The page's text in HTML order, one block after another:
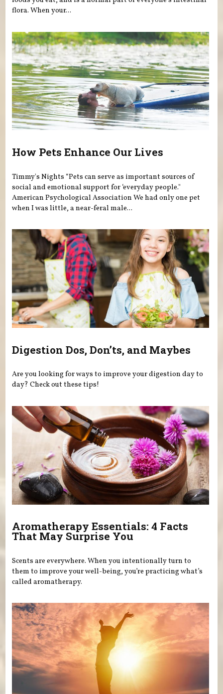
flora. When your...
How Pets Enhance Our Lives
Timmy's Nights “Pets can serve as important sources of
social and emotional support for ‘everyday people."
American Psychological Association We had only one pet
when I was little, a near-feral male...
Digestion Dos, Don’ts, and Maybes
Are you looking for ways to improve your digestion day to
day? Check out these tips!
Aromatherapy Essentials: 4 Facts
That May Surprise You
Scents are everywhere. When you intentionally turn to
them to improve your well-being, you’re practicing what’s
called aromatherapy.